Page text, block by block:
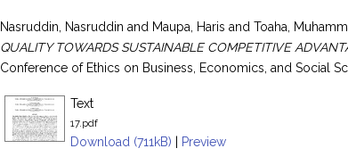
Nasruddin, Nasruddin and Maupa, Haris andToaha,
QUALITY TOWARDS SUSTAINABLE COMPETITIVE
Conference of Ethics on Business, Economics, and Social
Text
17.pdf
Download (711kB) | Preview